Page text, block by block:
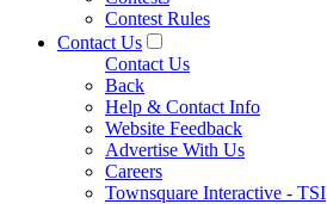
Contest Rules
Contact Us
Contact Us
Back
Help & Contact Info
Website Feedback
Advertise With Us
Careers
Townsquare Interactive - TSI